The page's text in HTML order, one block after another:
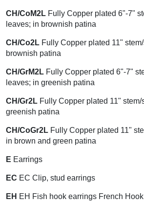
CH/CoM2L Fully Copper plated 6"-7"
leaves; in brownish patina
CH/Co2L Fully Copper plated 11"
brownish patina
CH/GrM2L Fully Copper plated 6"-7"
leaves; in greenish patina
CH/Gr2L Fully Copper plated 11"
greenish patina
CH/CoGr2L Fully Copper plated 11"
in brown and green patina
E Earrings
EC EC Clip, stud earrings
EH EH Fish hook earrings French